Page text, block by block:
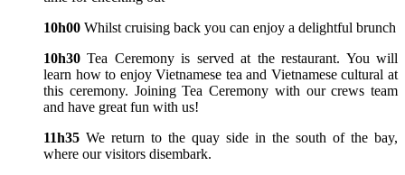
10h00 Whilst cruising back you can enjoy a delightful brunch
10h30 Tea Ceremony is served at the restaurant. You will
learn how to enjoy Vietnamese tea and Vietnamese cultural at
this ceremony. Joining Tea Ceremony with our crews team
and have great fun with us!
11h35 We return to the quay side in the south of the bay,
where our visitors disembark.